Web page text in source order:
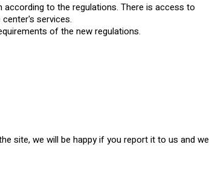
to the regulations. There is access to
services.
of the new regulations.
site, we will be happy if you report it to us and we